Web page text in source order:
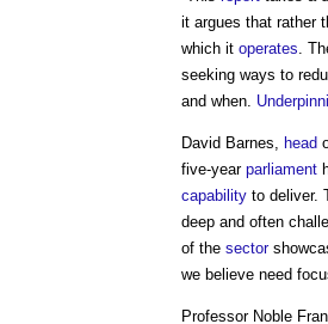
it argues that rather
which it operates .
seeking ways to
and when.
David Barnes, head
five-year parliament
capability to deliver.
deep and often
of the sector
we believe need
Professor Noble